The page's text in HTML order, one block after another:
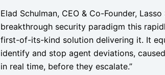
Elad Schulman, CEO & Co-Founder,
breakthrough security paradigm this
first-of-its-kind solution delivering it. It
identify and stop agent deviations,
in real time, before they escalate.”